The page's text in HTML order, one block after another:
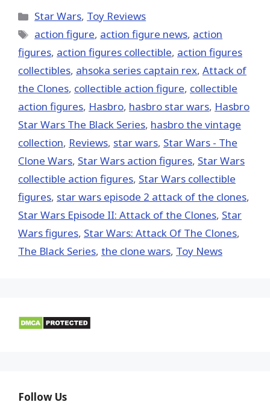
(Twitter)
Categories
Star Wars, Toy Reviews
Tags
action figure, action figure news, action
figures, action figures collectible, action figures
collectibles, ahsoka series captain rex, Attack of
the Clones, collectible action figure, collectible
action figures, Hasbro, hasbro star wars, Hasbro
Star Wars The Black Series, hasbro the vintage
collection, Reviews, star wars, Star Wars - The
Clone Wars, Star Wars action figures, Star Wars
collectible action figures, Star Wars collectible
figures, star wars episode 2 attack of the clones,
Star Wars Episode II: Attack of the Clones, Star
Wars figures, Star Wars: Attack Of The Clones,
The Black Series, the clone wars, Toy News
Follow Us